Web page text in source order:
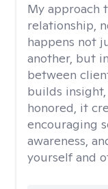
My approach
relationship,
happens not
another, but
between
builds
honored, it
encouraging
awareness,
yourself and